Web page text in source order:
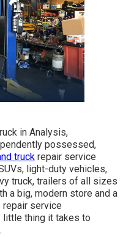
in Analysis,
possessed,
truck repair service
light-duty vehicles,
truck, trailers of all sizes
a big, modern store and a
service
thing it takes to